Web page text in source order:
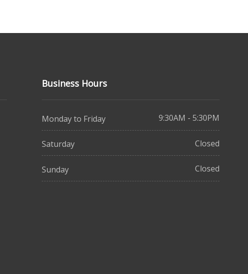
Business Hours
Monday to Friday 9:30AM - 5:30PM
Saturday Closed
Sunday Closed